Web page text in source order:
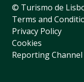
© Turismo de
Terms and
Privacy Policy
Cookies
Reporting Channel